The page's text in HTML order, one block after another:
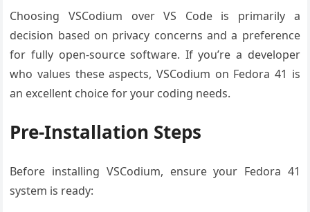
Choosing VSCodium over VS Code is primarily a
decision based on privacy concerns and a preference
for fully open-source software. If you’re a developer
who values these aspects, VSCodium on Fedora 41 is
an excellent choice for your coding needs.
Pre-Installation Steps
Before installing VSCodium, ensure your Fedora 41
system is ready: